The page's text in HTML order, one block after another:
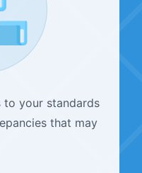
to your standards
that may